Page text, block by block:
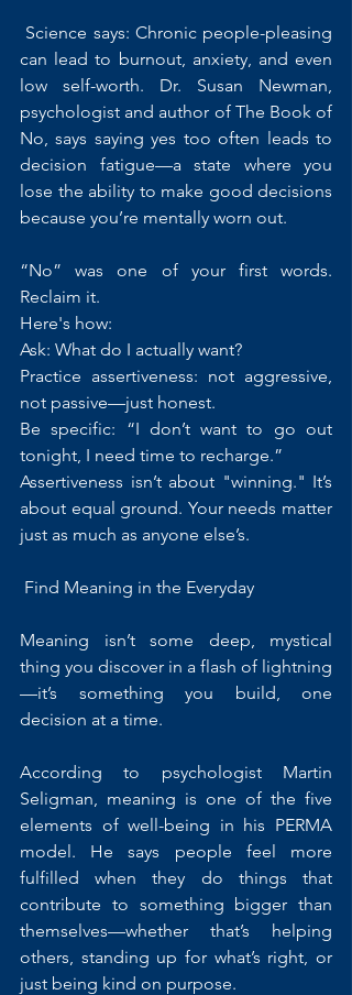
Science says: Chronic people-pleasing
can lead to burnout, anxiety, and even
low self-worth. Dr. Susan Newman,
psychologist and author of The Book of
No, says saying yes too often leads to
decision fatigue—a state where you
lose the ability to make good decisions
because you’re mentally worn out.
“No” was one of your first words.
Reclaim it.
Here's how:
Ask: What do I actually want?
Practice assertiveness: not aggressive,
not passive—just honest.
Be specific: “I don’t want to go out
tonight, I need time to recharge.”
Assertiveness isn’t about "winning." It’s
about equal ground. Your needs matter
just as much as anyone else’s.
Find Meaning in the Everyday
Meaning isn’t some deep, mystical
thing you discover in a flash of lightning
—it’s something you build, one
decision at a time.
According to psychologist Martin
Seligman, meaning is one of the five
elements of well-being in his PERMA
model. He says people feel more
fulfilled when they do things that
contribute to something bigger than
themselves—whether that’s helping
others, standing up for what’s right, or
just being kind on purpose.